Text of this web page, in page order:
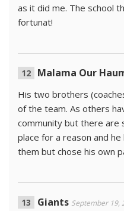
as it did me. The school
fortunat!
Malama Our
His two brothers
of the team. As others
community but there are
place for a reason and
them but chose his own
Giants September 19,